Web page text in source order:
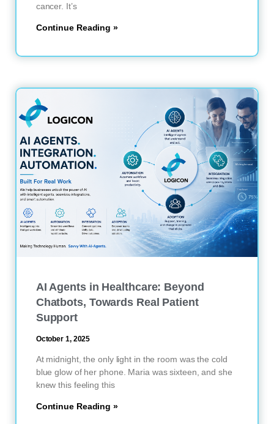
cancer. It’s
Continue Reading »
AI Agents in Healthcare: Beyond
Chatbots, Towards Real Patient
Support
October 1, 2025
At midnight, the only light in the room was the cold
blue glow of her phone. Maria was sixteen, and she
knew this feeling this
Continue Reading »